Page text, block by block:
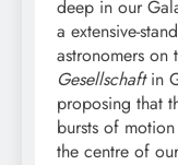
deep in our
a extensive-
astronomers on
Gesellschaftin
proposing that
bursts of
the centre of